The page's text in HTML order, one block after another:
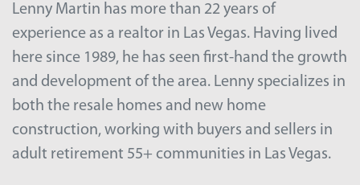
Lenny Martin has more than 22 years of
experience as a realtor in Las Vegas. Having lived
here since 1989, he has seen first-hand the growth
and development of the area. Lenny specializes in
both the resale homes and new home
construction, working with buyers and sellers in
adult retirement 55+ communities in Las Vegas.